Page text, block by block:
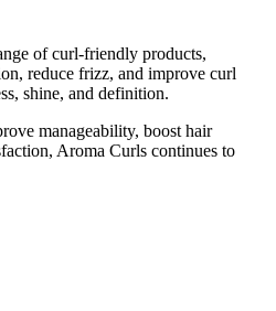
of curl-friendly products,
reduce frizz, and improve curl
shine, and definition.
manageability, boost hair
Aroma Curls continues to